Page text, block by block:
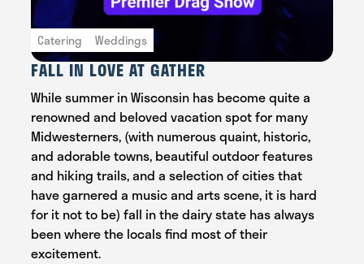
Catering Weddings
FALL IN LOVE AT GATHER
While summer in Wisconsin has become quite a
renowned and beloved vacation spot for many
Midwesterners, (with numerous quaint, historic,
and adorable towns, beautiful outdoor features
and hiking trails, and a selection of cities that
have garnered a music and arts scene, it is hard
for it not to be) fall in the dairy state has always
been where the locals find most of their
excitement.